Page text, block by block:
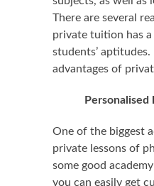
There are several
private tuition has
students’
advantages of
Personalised
One of the biggest
private lessons of
some good
you can easily get